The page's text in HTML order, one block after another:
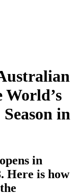
in
in
Here is how